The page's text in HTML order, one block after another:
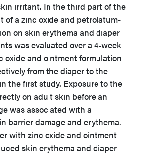
irritant. In the third part of the
of a zinc oxide and petrolatum-
on skin erythema and diaper
was evaluated over a 4-week
oxide and ointment formulation
from the diaper to the
the first study. Exposure to the
on adult skin before an
was associated with a
barrier damage and erythema.
with zinc oxide and ointment
skin erythema and diaper